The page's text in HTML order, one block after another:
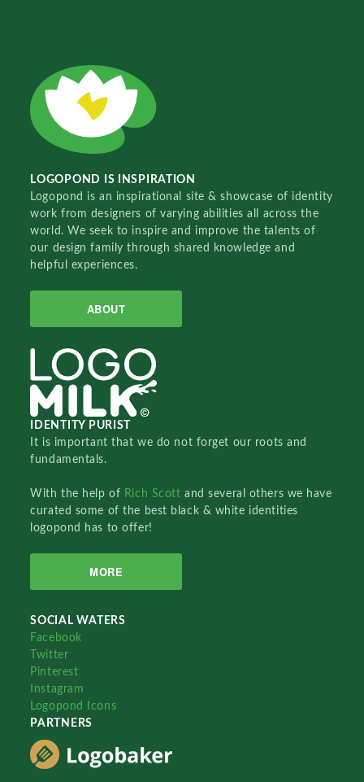
LOGOPOND IS INSPIRATION
Logopond is an inspirational site & showcase of identity
work from designers of varying abilities all across the
world. We seek to inspire and improve the talents of
our design family through shared knowledge and
helpful experiences.
ABOUT
IDENTITY PURIST
It is important that we do not forget our roots and
fundamentals.
With the help of Rich Scottand several others we have
curated some of the best black & white identities
logopond has to offer!
MORE
SOCIAL WATERS
Facebook
Twitter
Pinterest
Instagram
Logopond Icons
PARTNERS